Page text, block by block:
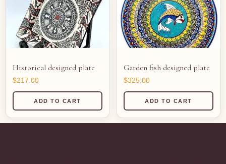
Historical designed plate
$217.00
ADD TO CART
Garden fish designed plate
$325.00
ADD TO CART